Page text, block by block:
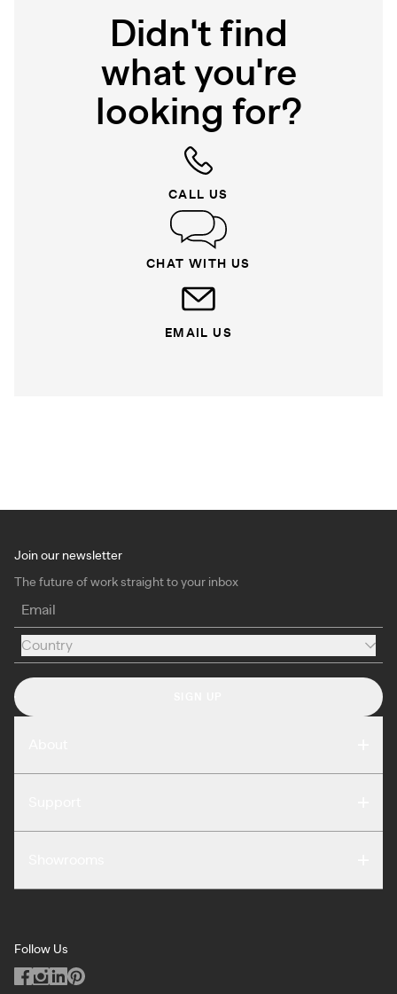
Didn't find
what you're
looking for?
CALL US
CHAT WITH US
EMAIL US
Blog
Dealers
Privacy Notice
Code of Conduct
Follow Us
Miami
Join our newsletter
The future of work straight to your inbox
Email
Country
Country